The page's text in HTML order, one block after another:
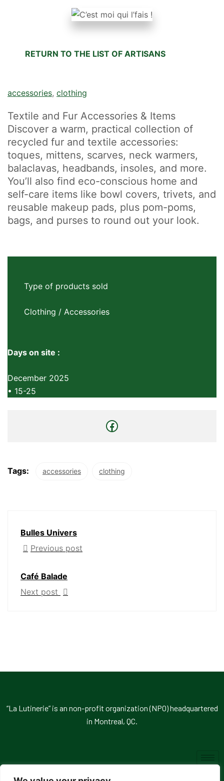
RETURN TO THE LIST OF ARTISANS
accessories, clothing
Textile and Fur Accessories & Items
Discover a warm, practical collection of
recycled fur and textile accessories:
toques, mittens, scarves, neck warmers,
balaclavas, headbands, insoles, and more.
You’ll also find eco-conscious home and
self-care items like bowl covers, trivets, and
reusable makeup pads, plus pom-poms,
bags, and purses to round out your look.
Type of products sold
Clothing / Accessories
Days on site :
December 2025
• 15-25
Tags: accessories clothing
Bulles Univers
Previous post
Café Balade
Next post
“La Lutinerie” is an non-profit organization (NPO) headquartered
in Montreal, QC.